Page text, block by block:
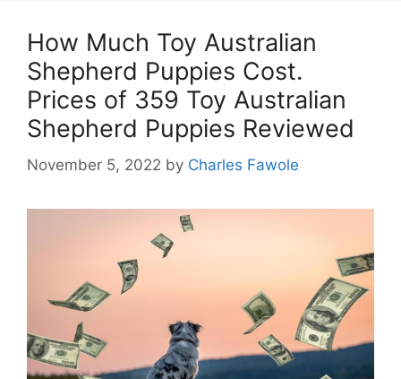
How Much Toy Australian
Shepherd Puppies Cost.
Prices of 359 Toy Australian
Shepherd Puppies Reviewed
November 5, 2022 by Charles Fawole